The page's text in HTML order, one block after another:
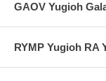
GAOV Yugioh
RYMP Yugioh RA